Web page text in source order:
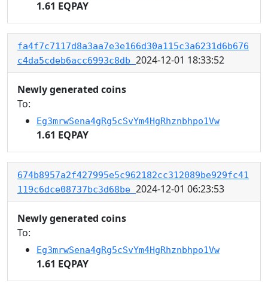
1.61 EQPAY
fa4f7c7117d8a3aa7e3e166d30a115c3a6231d6b676
c4da5cdeb6acc6993c8db 2024-12-01 18:33:52
Newly generated coins
To:
Eg3mrwSena4gRg5cSvYm4HgRhznbhpo1Vw
1.61 EQPAY
674b8957a2f427995e5c962182cc312089be929fc41
119c6dce08737bc3d68be 2024-12-01 06:23:53
Newly generated coins
To:
Eg3mrwSena4gRg5cSvYm4HgRhznbhpo1Vw
1.61 EQPAY